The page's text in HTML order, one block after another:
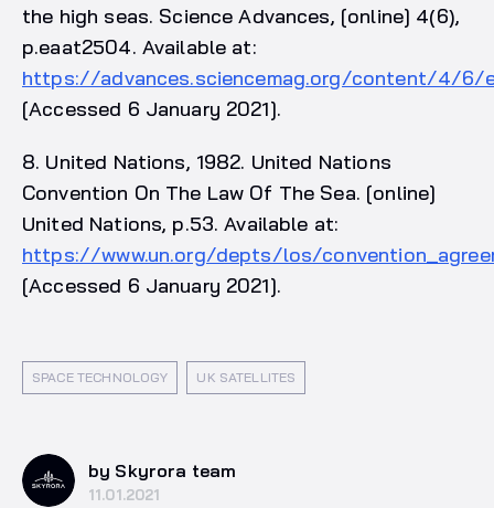
the high seas. Science Advances, [online] 4(6),
p.eaat2504. Available at:
https://advances.sciencemag.org/content/4/6/
[Accessed 6 January 2021].
8. United Nations, 1982. United Nations
Convention On The Law Of The Sea. [online]
United Nations, p.53. Available at:
https://www.un.org/depts/los/
[Accessed 6 January 2021].
SPACE TECHNOLOGY UK SATELLITES
by Skyrora team
11.01.2021